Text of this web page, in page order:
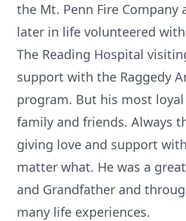
the Mt. Penn Fire Company
later in life volunteered
The Reading Hospital
support with the Raggedy
program. But his most
family and friends. Always
giving love and support
matter what. He was a
and Grandfather and
many life experiences.